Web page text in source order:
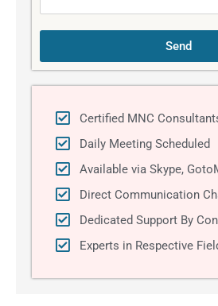
Send
Certified MNC
Daily Meeting Scheduled
Available via Skype,
Direct Communication
Dedicated Support By
Experts in Respective